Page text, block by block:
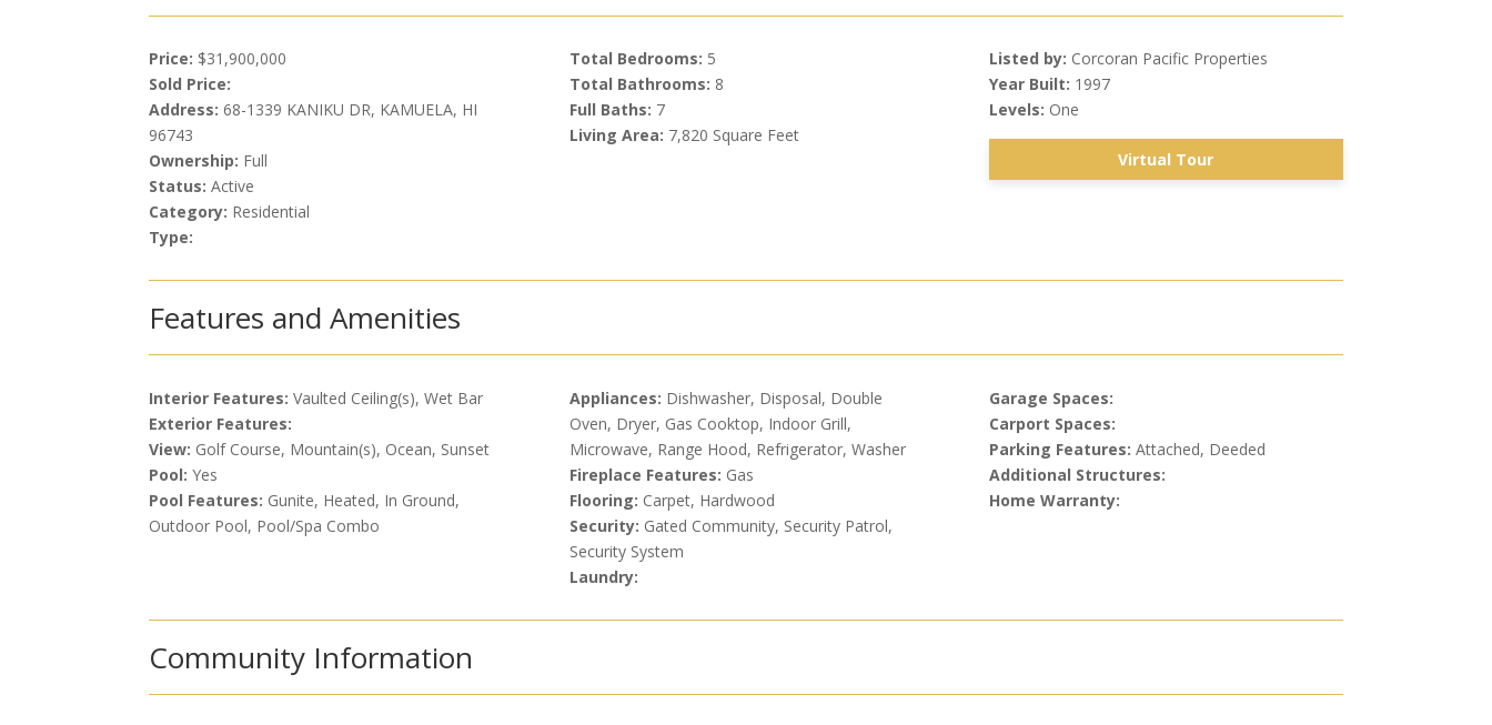
Price: $31,900,000
Sold Price:
Address: 68-1339 KANIKU DR, KAMUELA, HI
96743
Ownership: Full
Status: Active
Category: Residential
Type:
Total Bedrooms: 5
Total Bathrooms: 8
Full Baths: 7
Living Area: 7,820 Square Feet
Listed by: Corcoran Pacific Properties
Year Built: 1997
Levels: One
Virtual Tour
Features and Amenities
Interior Features: Vaulted Ceiling(s), Wet Bar
Exterior Features:
View: Golf Course, Mountain(s), Ocean, Sunset
Pool: Yes
Pool Features: Gunite, Heated, In Ground,
Outdoor Pool, Pool/Spa Combo
Appliances: Dishwasher, Disposal, Double
Oven, Dryer, Gas Cooktop, Indoor Grill,
Microwave, Range Hood, Refrigerator, Washer
Fireplace Features: Gas
Flooring: Carpet, Hardwood
Security: Gated Community, Security Patrol,
Security System
Laundry:
Garage Spaces:
Carport Spaces:
Parking Features: Attached, Deeded
Additional Structures:
Home Warranty:
Community Information